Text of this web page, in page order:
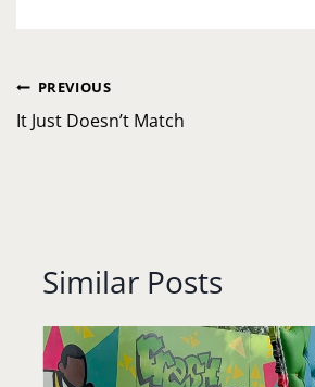
Post
navigation
PREVIOUS
It Just Doesn’t Match
Similar Posts